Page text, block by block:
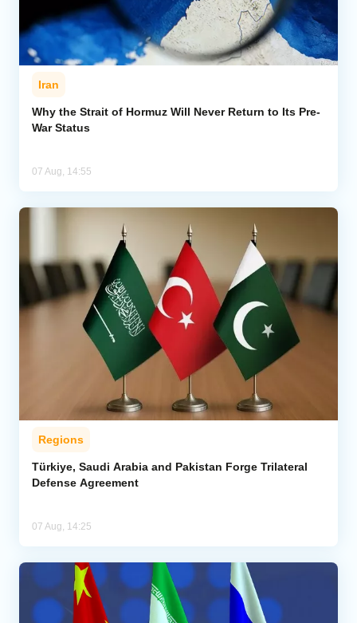
Iran
Why the Strait of Hormuz Will Never Return to Its Pre-
War Status
07 Aug, 14:55
Regions
Türkiye, Saudi Arabia and Pakistan Forge Trilateral
Defense Agreement
07 Aug, 14:25